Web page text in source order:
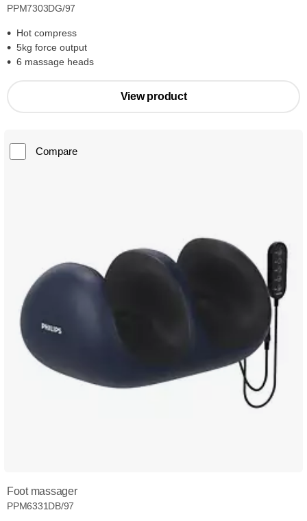
PPM7303DG/97
Hot compress
5kg force output
6 massage heads
View product
Compare
Foot massager
PPM6331DB/97